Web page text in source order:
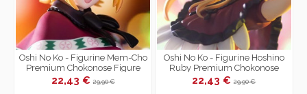
Oshi No Ko - Figurine Mem-Cho
Premium Chokonose Figure
22,43 €29,90 €
Oshi No Ko - Figurine Hoshino
Ruby Premium Chokonose
Figure
22,43 €29,90 €